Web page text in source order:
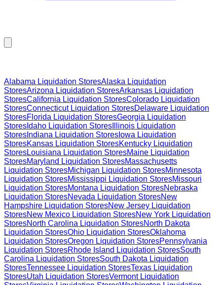
Alabama Liquidation StoresAlaska Liquidation
StoresArizona Liquidation StoresArkansas Liquidation
StoresCalifornia Liquidation StoresColorado Liquidation
StoresConnecticutLiquidation StoresDelaware Liquidation
StoresFlorida Liquidation StoresGeorgia Liquidation
Stores Idaho Liquidation Stores Illinois Liquidation
Stores Indiana Liquidation Stores Iowa Liquidation
StoresKansas Liquidation StoresKentucky Liquidation
StoresLouisiana Liquidation StoresMaine Liquidation
StoresMaryland Liquidation StoresMassachusetts
Liquidation StoresMichigan Liquidation StoresMinnesota
Liquidation StoresMississippi Liquidation StoresMissouri
Liquidation StoresMontana Liquidation StoresNebraska
Liquidation StoresNevada Liquidation StoresNew
Hampshire Liquidation StoresNew Jersey Liquidation
StoresNew Mexico Liquidation StoresNew York Liquidation
StoresNorth Carolina Liquidation StoresNorth Dakota
Liquidation StoresOhio Liquidation StoresOklahoma
Liquidation StoresOregon Liquidation StoresPennsylvania
Liquidation StoresRhode Island Liquidation StoresSouth
Carolina Liquidation StoresSouth Dakota Liquidation
StoresTennessee Liquidation StoresTexas Liquidation
StoresUtah Liquidation StoresVermontLiquidation